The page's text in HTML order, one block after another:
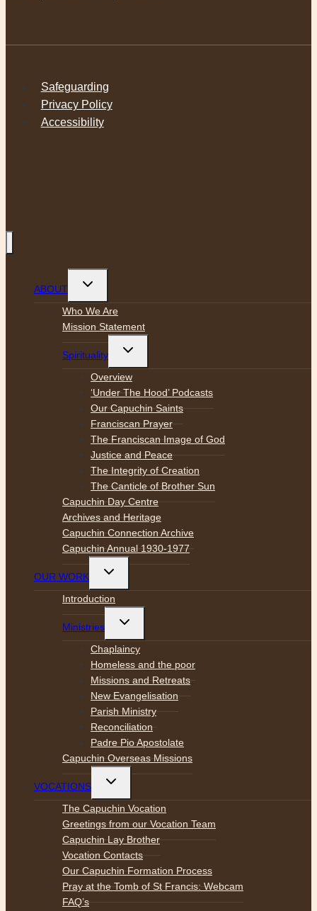
Safeguarding
Privacy Policy
Accessibility
ABOUT
Toggle
menu
Who We Are
Mission Statement
Spirituality
Toggle
menu
Overview
‘Under The Hood’ Podcasts
Our Capuchin Saints
Franciscan Prayer
The Franciscan Image of God
Justice and Peace
The Integrity of Creation
The Canticle of Brother Sun
Capuchin Day Centre
Archives and Heritage
Capuchin Connection Archive
Capuchin Annual 1930-1977
OUR WORK
Toggle
menu
Introduction
Ministries
Toggle
menu
Chaplaincy
Homeless and the poor
Missions and Retreats
New Evangelisation
Parish Ministry
Reconciliation
Padre Pio Apostolate
Capuchin Overseas Missions
VOCATIONS
Toggle
menu
The Capuchin Vocation
Greetings from our Vocation Team
Capuchin Lay Brother
Vocation Contacts
Our Capuchin Formation Process
Pray at the Tomb of St Francis: Webcam
FAQ’s